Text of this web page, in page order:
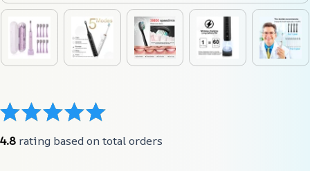
4.8 rating based on total orders